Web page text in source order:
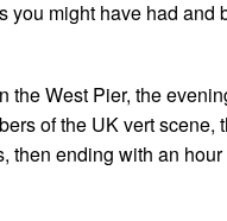
might have had and
the West Pier, the
of the UK vert scene,
then ending with an